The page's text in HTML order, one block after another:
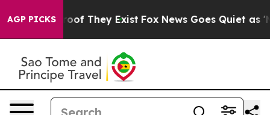
AGP PICKS
no Proof They Exist Fox News Goes Quiet as